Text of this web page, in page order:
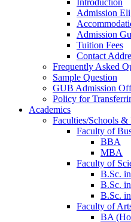
Introduction
Admission
Admission
Tuition Fees
Contact
Frequently Asked
Sample Question
GUB Admission
Policy for
Academics
Faculties/Schools &
Faculty of
BBA
MBA
Faculty of
B.Sc.
B.Sc.
B.Sc.
Faculty of
BA